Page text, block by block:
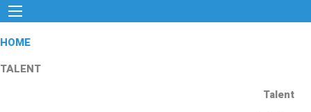
HOME
TALENT
Talent